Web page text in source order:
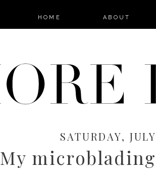
HOME ABOUT
SATURDAY,
My